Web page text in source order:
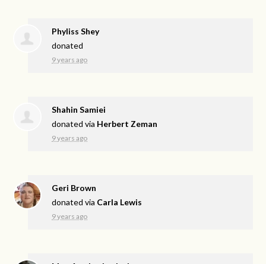
Phyliss Shey
donated
9 years ago
Shahin Samiei
donated via Herbert Zeman
9 years ago
Geri Brown
donated via Carla Lewis
9 years ago